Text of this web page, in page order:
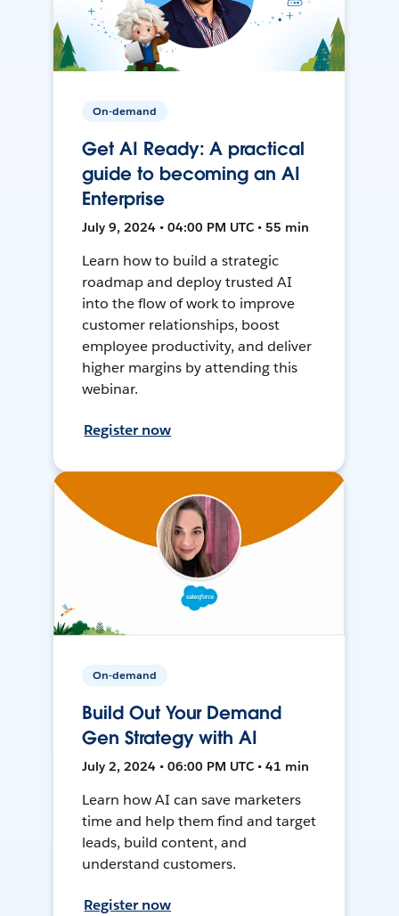
On-demand
Get AI Ready: A practical
guide to becoming an AI
Enterprise
July 9, 2024 • 04:00 PM UTC • 55 min
Learn how to build a strategic
roadmap and deploy trusted AI
into the flow of work to improve
customer relationships, boost
employee productivity, and deliver
higher margins by attending this
webinar.
Register now
On-demand
Build Out Your Demand
Gen Strategy with AI
July 2, 2024 • 06:00 PM UTC • 41 min
Learn how AI can save marketers
time and help them find and target
leads, build content, and
understand customers.
Register now